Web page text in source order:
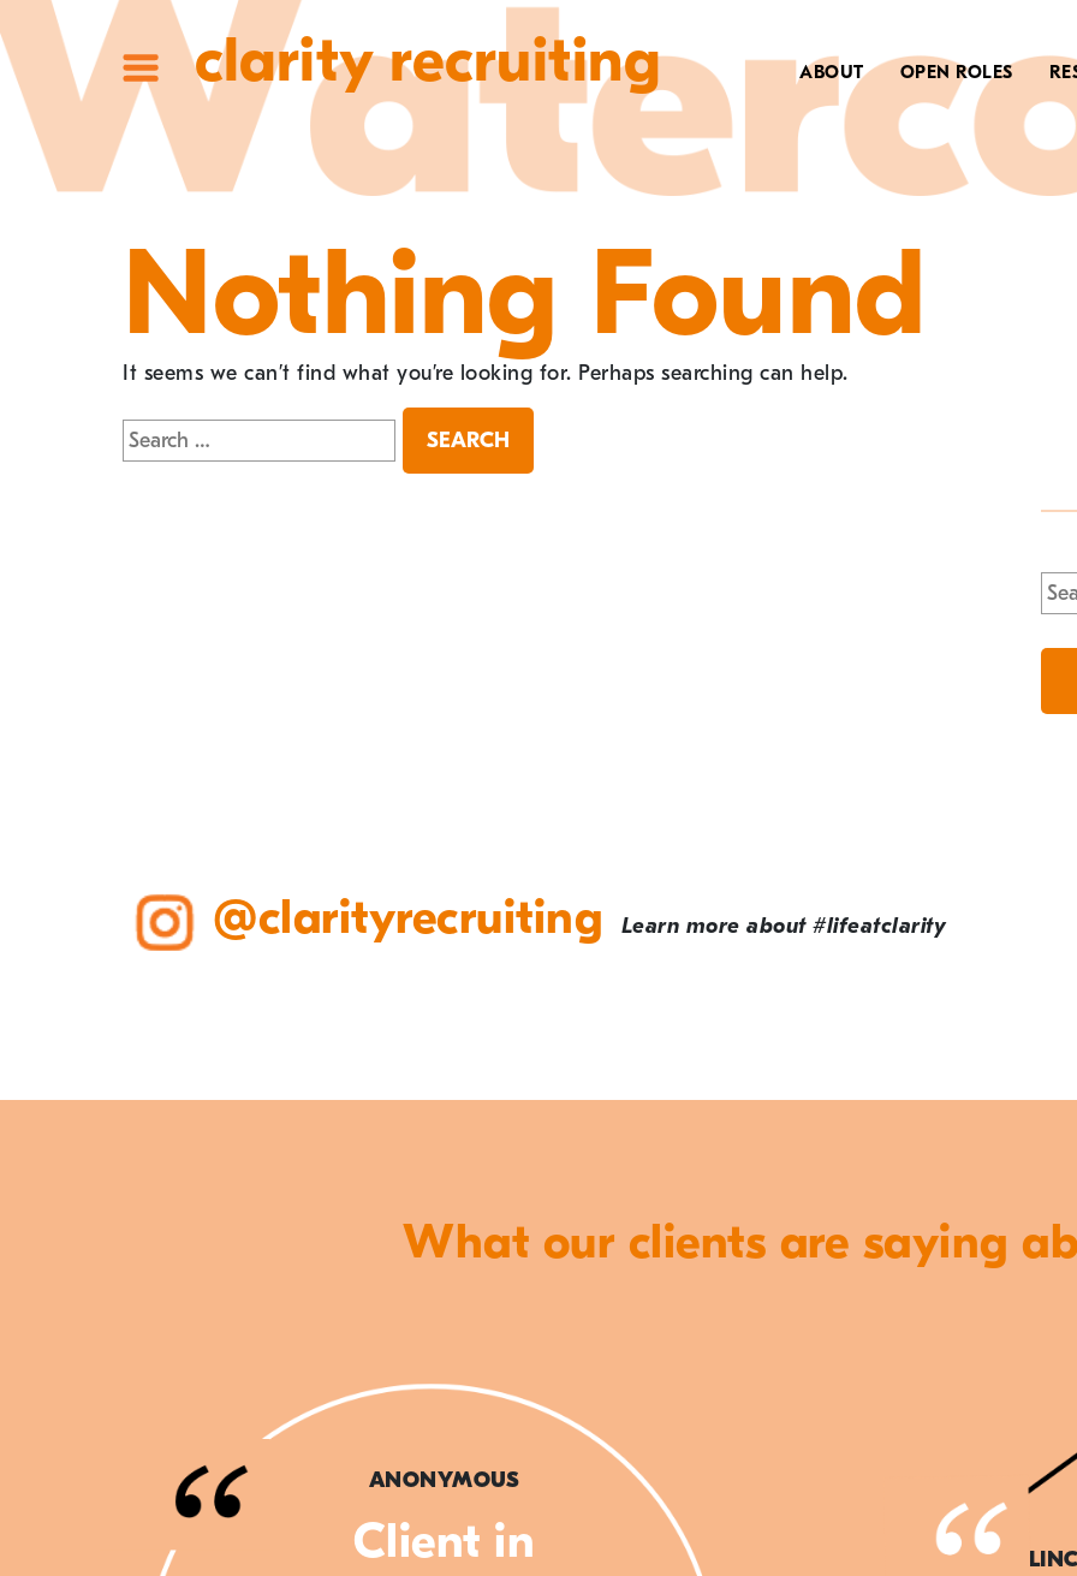
clarity recruiting ABOUT OPEN ROLES
Nothing Found
It seems we can’t find what you’re looking for. Perhaps searching can help.
Search
for:
for:
@clarityrecruiting Learn more about #lifeatclarity
What our clients are saying
ANONYMOUS
Client in